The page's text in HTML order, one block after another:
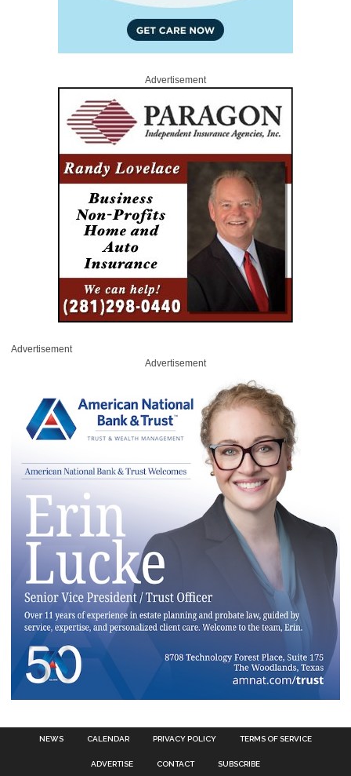
Advertisement
Advertisement
Advertisement
NEWS CALENDAR PRIVACY POLICY TERMS OF SERVICE
ADVERTISE CONTACT SUBSCRIBE